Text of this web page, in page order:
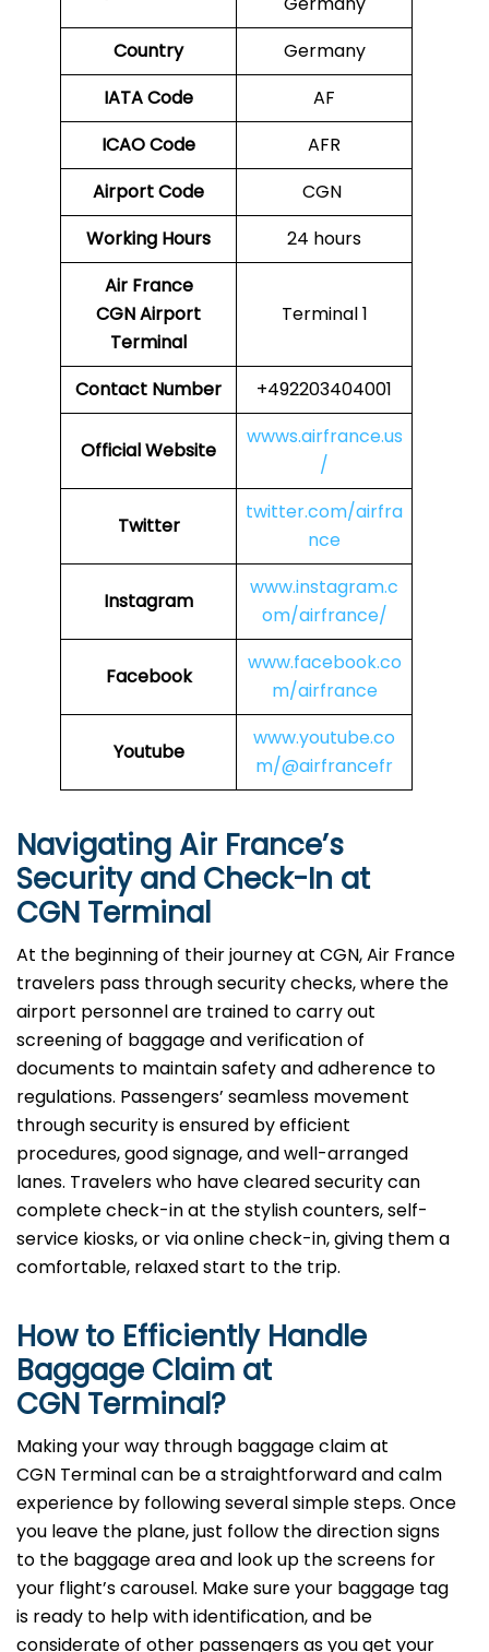
Country
Germany
IATA Code
AF
ICAO Code
AFR
Airport Code
CGN
Working Hours
24 hours
Air France
CGNAirport
Terminal
Terminal 1
Contact Number +492203404001
Official Website
wwws.airfrance.us
/
Twitter
twitter.com/airfra
nce
Instagram
www.instagram.c
om/airfrance/
Facebook
www.facebook.co
m/airfrance
Youtube
www.youtube.co
m/@airfrancefr
Navigating Air France’s
Security and Check-In at
CGN Terminal
At​‍​‌‍​‍‌​‍​‌‍​‍‌ the beginning of their journey at CGN, Air France
travelers pass through security checks, where the
airport personnel are trained to carry out
screening of baggage and verification of
documents to maintain safety and adherence to
regulations. Passengers’ seamless movement
through security is ensured by efficient
procedures, good signage, and well-arranged
lanes. Travelers who have cleared security can
complete check-in at the stylish counters, self-
service kiosks, or via online check-in, giving them a
comfortable, relaxed start to the trip.
How to Efficiently Handle
Baggage Claim at
CGN Terminal?
Making​‍​‌‍​‍‌​‍​‌‍​‍‌ your way through baggage claim at
CGN Terminal can be a straightforward and calm
experience by following several simple steps. Once
you leave the plane, just follow the direction signs
to the baggage area and look up the screens for
your flight’s carousel. Make sure your baggage tag
is ready to help with identification, and be
considerate of other passengers as you get your